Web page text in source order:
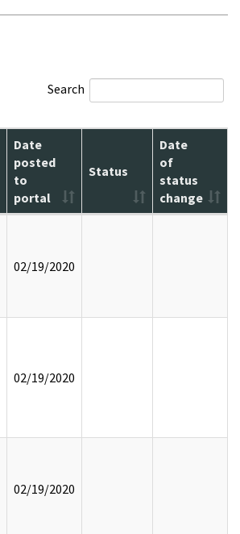
Search
Date
posted
to
portal
Status
Date
of
status
change
02/19/2020
02/19/2020
02/19/2020